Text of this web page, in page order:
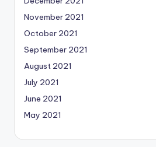
November 2021
October 2021
September 2021
August 2021
July 2021
June 2021
May 2021